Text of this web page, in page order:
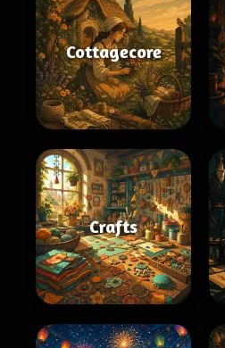
Cottagecore
Crafts